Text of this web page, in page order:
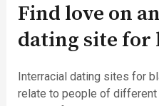
Find love on
dating site for
Interracial dating sites for
relate to people of